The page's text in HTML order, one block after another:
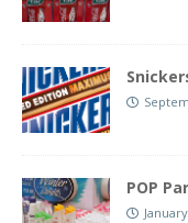
POP